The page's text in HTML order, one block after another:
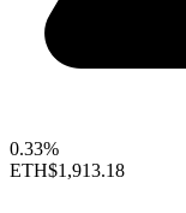
0.33%
ETH$1,913.18